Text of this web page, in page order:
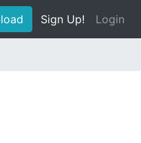
Sign Up! Login